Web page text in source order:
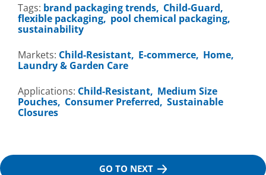
Tags: brand packaging trends Child-Guard
flexible packaging pool chemical packaging
sustainability
Markets: Child-Resistant E-commerce Home,
Laundry & Garden Care
Applications: Child-Resistant Medium Size
Pouches Consumer Preferred Sustainable
Closures
GO TO NEXT